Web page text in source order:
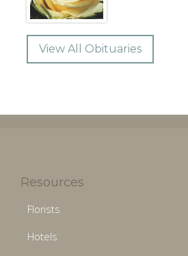
View All Obituaries
Resources
Florists
Hotels